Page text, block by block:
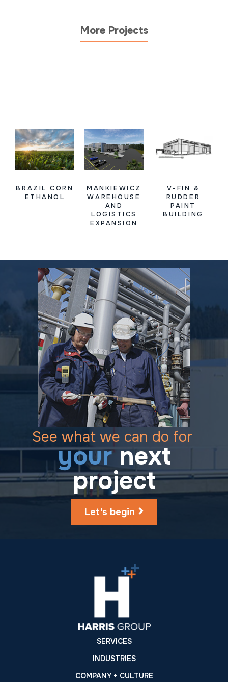
More Projects
BRAZIL CORN
ETHANOL
MANKIEWICZ
WAREHOUSE
AND
LOGISTICS
EXPANSION
V-FIN &
RUDDER
PAINT
BUILDING
See what we can do for
yournext
project
Let's begin
SERVICES
INDUSTRIES
COMPANY + CULTURE